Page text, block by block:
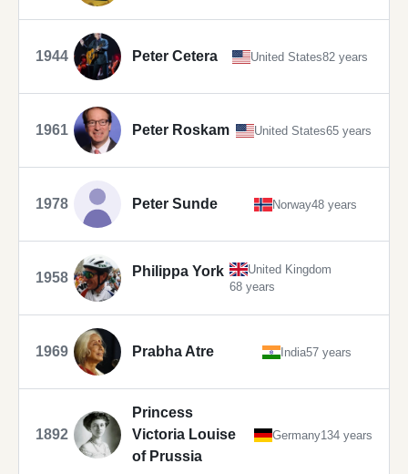
1944 Peter Cetera United States82 years
1961 Peter Roskam United States65 years
1978 Peter Sunde Norway48 years
1958 Philippa York
United Kingdom
68 years
1969 Prabha Atre India57 years
1892
Princess
Victoria Louise
of Prussia
Germany134 years